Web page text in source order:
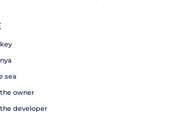
sea
owner
developer